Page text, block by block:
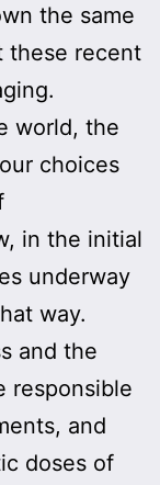
the same
these recent
world, the
choices
in the initial
underway
way.
and the
responsible
and
doses of